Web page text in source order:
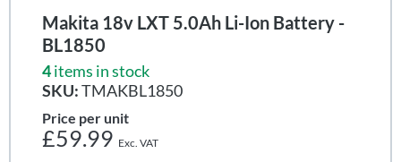
Makita 18v LXT 5.0Ah Li-Ion Battery -
BL1850
4items in stock
SKU:TMAKBL1850
Price per unit
£59.99